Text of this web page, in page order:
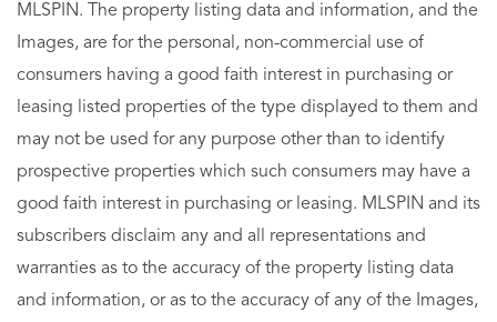
MLSPIN. The property listing data and information, and the
Images, are for the personal, non-commercial use of
consumers having a good faith interest in purchasing or
leasing listed properties of the type displayed to them and
may not be used for any purpose other than to identify
prospective properties which such consumers may have a
good faith interest in purchasing or leasing. MLSPIN and its
subscribers disclaim any and all representations and
warranties as to the accuracy of the property listing data
and information, or as to the accuracy of any of the Images,